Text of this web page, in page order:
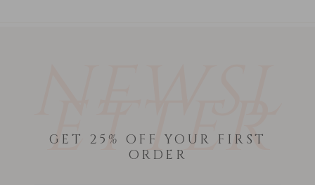
ETTER
GET 25% OFF YOUR FIRST
ORDER